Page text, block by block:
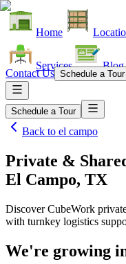
Home
Services Blog
Contact Us Schedule a Tour
Schedule a Tour
Back to el campo
Private &
El Campo, TX
Discover CubeWork
with turnkey logistics
We're growing